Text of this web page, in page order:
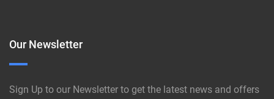
Our Newsletter
Sign Up to our Newsletter to get the latest news and offers